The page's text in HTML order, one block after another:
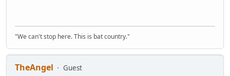
"We can't stop here. This is bat country."
TheAngel
Guest